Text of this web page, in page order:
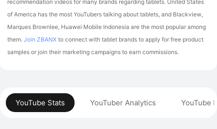
YouTube Stats YouTuber Analytics YouTube
recommendation videos for many brands regarding tablets. United States
of America has the most YouTubers talking about tablets, and Blackview,
Marques Brownlee, Huawei Mobile Indonesia are the most popular among
them. Join ZBANX to connect with tablet brands to apply for free product
samples or join their marketing campaigns to earn commissions.